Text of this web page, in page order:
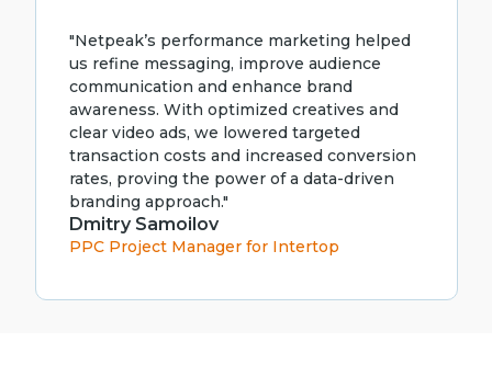
"Netpeak’s performance marketing helped
us refine messaging, improve audience
communication and enhance brand
awareness. With optimized creatives and
clear video ads, we lowered targeted
transaction costs and increased conversion
rates, proving the power of a data-driven
branding approach."
Dmitry Samoilov
PPC Project Manager for Intertop